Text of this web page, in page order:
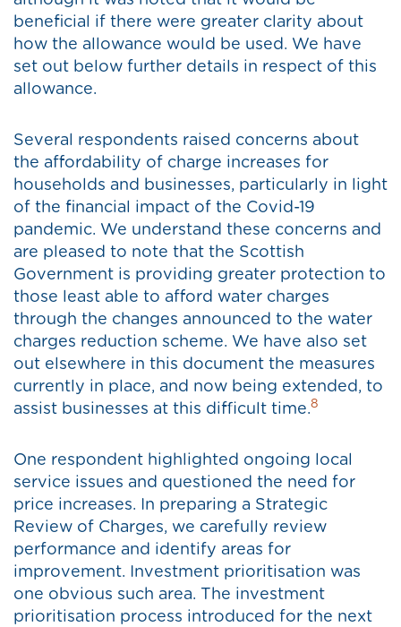
beneficial if there were greater clarity about
how the allowance would be used. We have
set out below further details in respect of this
allowance.
Several respondents raised concerns about
the affordability of charge increases for
households and businesses, particularly in light
of the financial impact of the Covid-19
pandemic. We understand these concerns and
are pleased to note that the Scottish
Government is providing greater protection to
those least able to afford water charges
through the changes announced to the water
charges reduction scheme. We have also set
out elsewhere in this document the measures
currently in place, and now being extended, to
assist businesses at this difficult time.8
One respondent highlighted ongoing local
service issues and questioned the need for
price increases. In preparing a Strategic
Review of Charges, we carefully review
performance and identify areas for
improvement. Investment prioritisation was
one obvious such area. The investment
prioritisation process introduced for the next